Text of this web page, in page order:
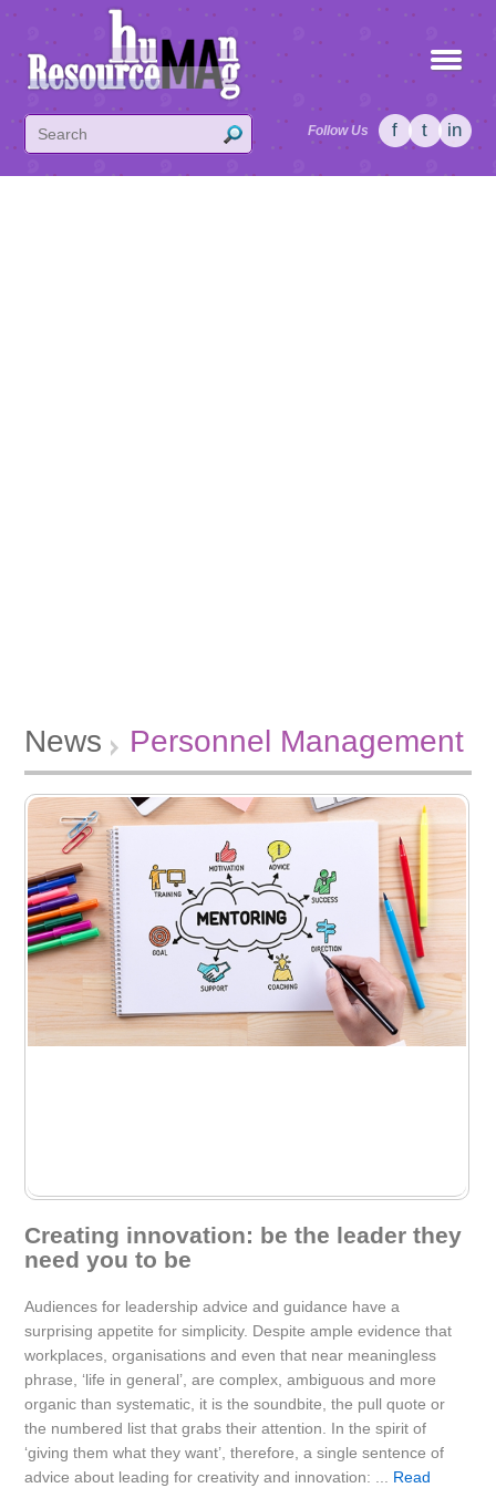
Follow Us f t in
News Personnel Management
Creating innovation: be the leader they
need you to be
Audiences for leadership advice and guidance have a
surprising appetite for simplicity. Despite ample evidence that
workplaces, organisations and even that near meaningless
phrase, ‘life in general’, are complex, ambiguous and more
organic than systematic, it is the soundbite, the pull quote or
the numbered list that grabs their attention. In the spirit of
‘giving them what they want’, therefore, a single sentence of
advice about leading for creativity and innovation: ... Read